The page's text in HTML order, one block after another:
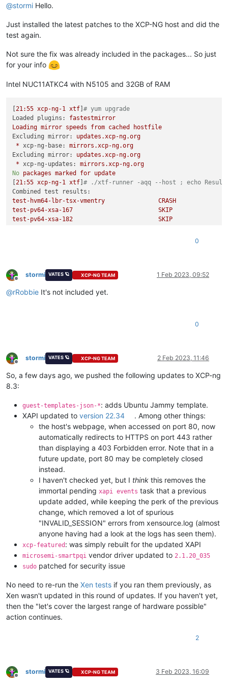
test-hvm32pse
test-pv64-selftest                       SUCCESS
test-pv64- cpuid-faulting SKIP
pv64 pv-
test
-umip
test-pv64- xsa-167
SKIP
Result
3
@stormi Hello.
Just installed the latest patches to the XCP-NG host and did the
test again.
Not sure the fix was already included in the packages... So just
for your info
Intel NUC11ATKC4 with N5105 and 32GB of RAM
[21 :55 xcp-ng-1 xtf]# yum upgrade
Loaded plugins:
fastestmirror
Loading mirror speeds from cached
hostfile
Excluding mirror:
updates.xcp-ng.org
*
xcp-ng-base:
mirrors.xcp-ng.org
Excluding mirror:
updates.xcp-ng.org
*
xcp-ng-updates:
mirrors.xcp-ng.org
No packages marked for update
[21 :55 xcp-ng-1 xtf]# ./xtf-runner -aqq --host ; echo
Combined test results:
test-hvm64-lbr-tsx-vmentry
CRASH
test-pv64-xsa-167
SKIP
test-pv64-xsa-182
SKIP
0
Offline
stormi VATES 🪐 XCP-NG TEAM 1 Feb 2023, 09:52
@rRobbie It's not included yet.
0
Offline
stormi VATES 🪐 XCP-NG TEAM 2 Feb 2023, 11:46
So, a few days ago, we pushed the following updates to XCP-ng
8.3:
guest-templates-json-*: adds Ubuntu Jammy template.
XAPI updated to version 22.34
. Among other things:
the host's webpage, when accessed on port 80, now
automatically redirects to HTTPS on port 443 rather
than displaying a 403 Forbidden error. Note that in a
future update, port 80 may be completely closed
instead.
I haven't checked yet, but I think this removes the
immortal pending xapi events task that a previous
update added, while keeping the perk of the previous
change, which removed a lot of spurious
"INVALID_SESSION" errors from xensource.log (almost
anyone having had a look at the logs has seen them).
xcp-featured : was simply rebuilt for the updated XAPI
microsemi-smartpqi vendor driver updated to 2.1.20_035
sudo patched for security issue
No need to re-run the Xen tests if you ran them previously, as
Xen wasn't updated in this round of updates. If you haven't yet,
then the "let's cover the largest range of hardware possible"
action continues.
2
Offline
stormi VATES 🪐 XCP-NG TEAM 3 Feb 2023, 16:09